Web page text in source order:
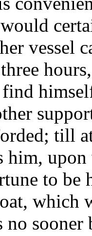
vessel
till
him,
to be
which
no sooner